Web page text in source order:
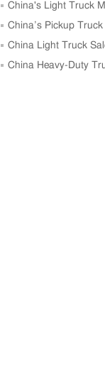
China's Light Truck
Units in May
China’s Pickup
Growth in April
China Light Truck
in April 2026
China Heavy-Duty